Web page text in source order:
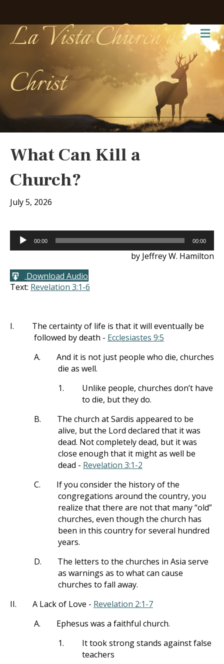
La Vista Church of
Christ
What Can Kill a
Church?
July 5, 2026
Audio
Player
00:00 00:00
by Jeffrey W. Hamilton
Download Audio
Text: Revelation 3:1-6
I.
The certainty of life is that it will eventually be
followed by death - Ecclesiastes 9:5
A.
And it is not just people who die, churches
die as well.
1.
Unlike people, churches don’t have
to die, but they do.
B.
The church at Sardis appeared to be
alive, but the Lord declared that it was
dead. Not completely dead, but it was
close enough that it might as well be
dead - Revelation 3:1-2
C.
If you consider the history of the
congregations around the country, you
realize that there are not that many “old”
churches, even though the church has
been in this country for several hundred
years.
D.
The letters to the churches in Asia serve
as warnings as to what can cause
churches to fall away.
II.
A Lack of Love - Revelation 2:1-7
A.
Ephesus was a faithful church.
1.
It took strong stands against false
teachers